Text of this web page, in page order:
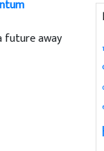
future away